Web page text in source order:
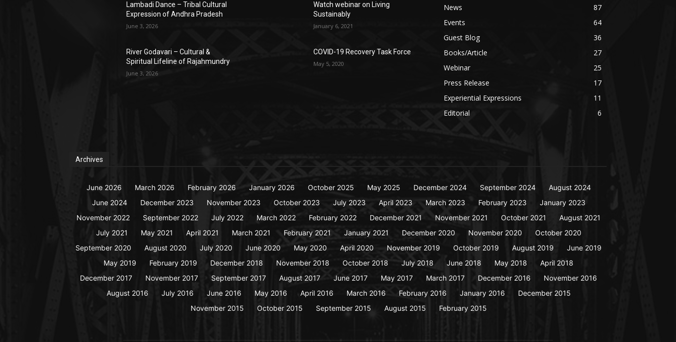
Lambadi Dance – Tribal Cultural
Expression of Andhra Pradesh
June 3, 2026
River Godavari – Cultural &
Spiritual Lifeline of Rajahmundry
June 3, 2026
Watch webinar on Living
Sustainably
January 6, 2021
COVID-19 Recovery Task Force
May 5, 2020
News
87
Events
64
Guest Blog
36
Books/Article
27
Webinar
25
Press Release
17
Experiential Expressions
11
Editorial
6
Archives
June 2026 March 2026 February 2026 January 2026 October 2025 May 2025 December 2024 September 2024
August 2024
June 2024
December 2023 November 2023 October 2023 July 2023 April 2023 March 2023 February 2023
January 2023
November 2022
September 2022 July 2022 March 2022 February 2022 December 2021 November 2021 October 2021
August 2021
July 2021
May 2021 April 2021 March 2021 February 2021 January 2021 December 2020 November 2020
October 2020
September 2020
August 2020 July 2020 June 2020 May 2020 April 2020 November 2019 October 2019 August 2019
June 2019
May 2019
February 2019 December 2018 November 2018 October 2018 July 2018 June 2018 May 2018
April 2018
December 2017
November 2017 September 2017 August 2017 June 2017 May 2017 March 2017 December 2016
November 2016
August 2016
July 2016 June 2016 May 2016 April 2016 March 2016 February 2016 January 2016
December 2015
November 2015
October 2015 September 2015 August 2015 February 2015